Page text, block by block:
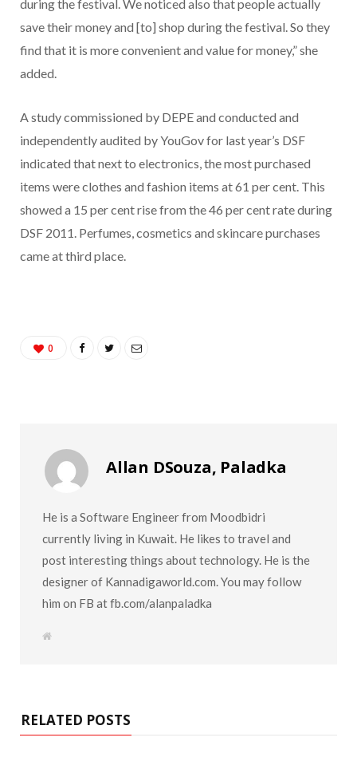
during the festival. We noticed also that people actually
save their money and [to] shop during the festival. So they
find that it is more convenient and value for money,” she
added.
A study commissioned by DEPE and conducted and
independently audited by YouGov for last year’s DSF
indicated that next to electronics, the most purchased
items were clothes and fashion items at 61 per cent. This
showed a 15 per cent rise from the 46 per cent rate during
DSF 2011. Perfumes, cosmetics and skincare purchases
came at third place.
0
Allan DSouza, Paladka
He is a Software Engineer from Moodbidri
currently living in Kuwait. He likes to travel and
post interesting things about technology. He is the
designer of Kannadigaworld.com. You may follow
him on FB at fb.com/alanpaladka
W
RELATED POSTS